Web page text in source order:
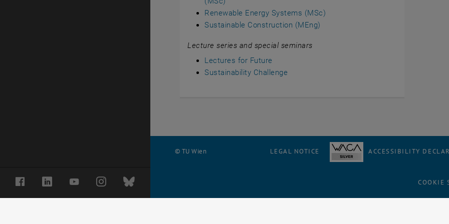
FacebookLinkedInYouTubeInstagramBluesky
Renewable Energy Systems (MSc)
Sustainable Construction (MEng)
Lecture series and special seminars
Lectures for Future
Sustainability Challenge
© TU Wien LEGAL NOTICE ACCESSIBILITY
COOKIE